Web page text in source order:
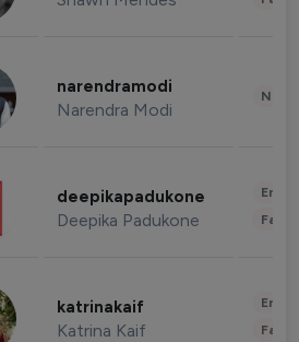
narendramodi
Narendra Modi
deepikapadukone
Deepika Padukone
katrinakaif
Katrina Kaif